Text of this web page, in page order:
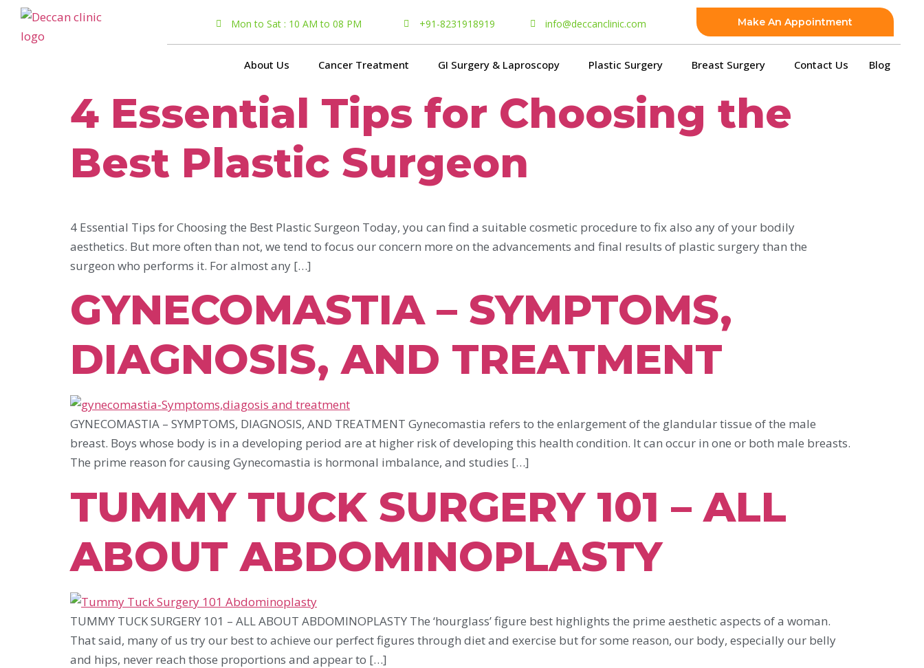
Mon to Sat : 10 AM to 08 PM +91-8231918919 info@deccanclinic.com Make An Appointment
About Us Cancer Treatment GI Surgery & Laproscopy Plastic Surgery Breast Surgery Contact Us Blog
4 Essential Tips for Choosing the
Best Plastic Surgeon
4 Essential Tips for Choosing the Best Plastic Surgeon Today, you can find a suitable cosmetic procedure to fix also any of your bodily
aesthetics. But more often than not, we tend to focus our concern more on the advancements and final results of plastic surgery than the
surgeon who performs it. For almost any […]
GYNECOMASTIA – SYMPTOMS,
DIAGNOSIS, AND TREATMENT
GYNECOMASTIA – SYMPTOMS, DIAGNOSIS, AND TREATMENT Gynecomastia refers to the enlargement of the glandular tissue of the male
breast. Boys whose body is in a developing period are at higher risk of developing this health condition. It can occur in one or both male breasts.
The prime reason for causing Gynecomastia is hormonal imbalance, and studies […]
TUMMY TUCK SURGERY 101 – ALL
ABOUT ABDOMINOPLASTY
TUMMY TUCK SURGERY 101 – ALL ABOUT ABDOMINOPLASTY The ‘hourglass’ figure best highlights the prime aesthetic aspects of a woman.
That said, many of us try our best to achieve our perfect figures through diet and exercise but for some reason, our body, especially our belly
and hips, never reach those proportions and appear to […]